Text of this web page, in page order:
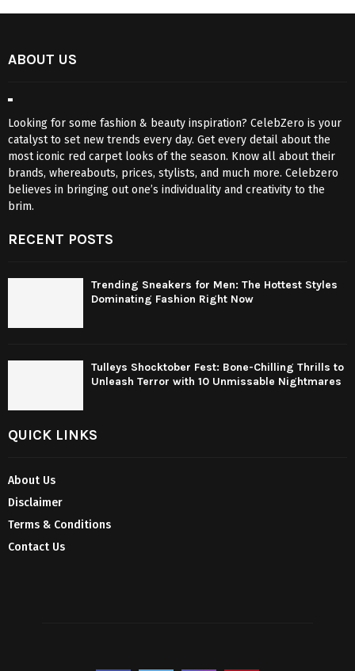
ABOUT US
Looking for some fashion & beauty inspiration? CelebZero is your
catalyst to set new trends every day. Get every detail about the
most iconic red carpet looks of the season. Know all about their
brands, whereabouts, prices, stylists, and much more. Celebzero
believes in bringing out one’s individuality and creativity to the
brim.
RECENT POSTS
Trending Sneakers for Men: The Hottest Styles
Dominating Fashion Right Now
Tulleys Shocktober Fest: Bone-Chilling Thrills to
Unleash Terror with 10 Unmissable Nightmares
QUICK LINKS
About Us
Disclaimer
Terms & Conditions
Contact Us